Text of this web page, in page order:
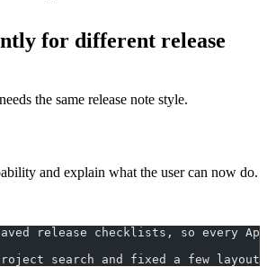
for different release
the same release note style.
and explain what the user can now do.
release checklists, so every
search and fixed a few